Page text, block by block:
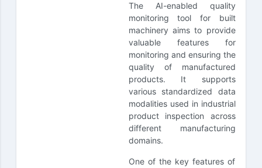
The AI-enabled quality
monitoring tool for built
machinery aims to provide
valuable features for
monitoring and ensuring the
quality of manufactured
products. It supports
various standardized data
modalities used in industrial
product inspection across
different manufacturing
domains.
One of the key features of